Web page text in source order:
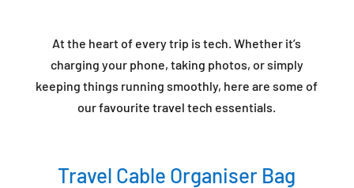
At the heart of every trip is tech. Whether it’s
charging your phone, taking photos, or simply
keeping things running smoothly, here are some of
our favourite travel tech essentials.
Travel Cable Organiser Bag